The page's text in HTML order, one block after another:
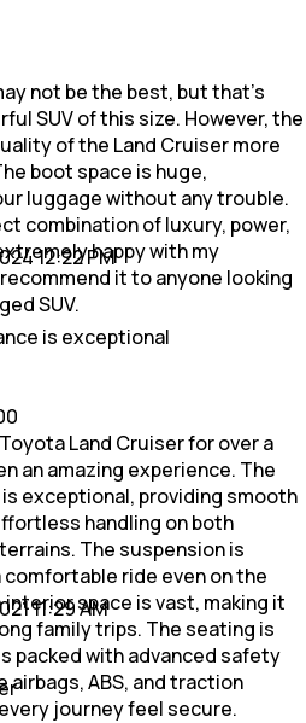
not be the best, but that’s
SUV of this size. However, the
of the Land Cruiser more
boot space is huge,
luggage without any trouble.
combination of luxury, power,
happy with my
it to anyone looking
SUV.
12:22 PM
is exceptional
Land Cruiser for over a
an amazing experience. The
exceptional, providing smooth
handling on both
The suspension is
ride even on the
space is vast, making it
family trips. The seating is
packed with advanced safety
ABS, and traction
journey feel secure.
11:29 AM